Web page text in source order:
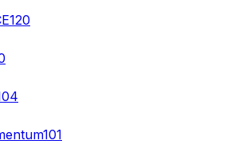
120
101